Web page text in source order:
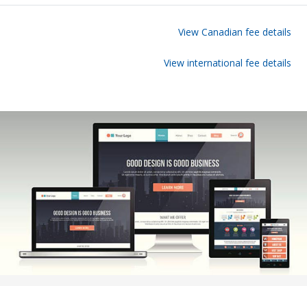
View Canadian fee details
View international fee details